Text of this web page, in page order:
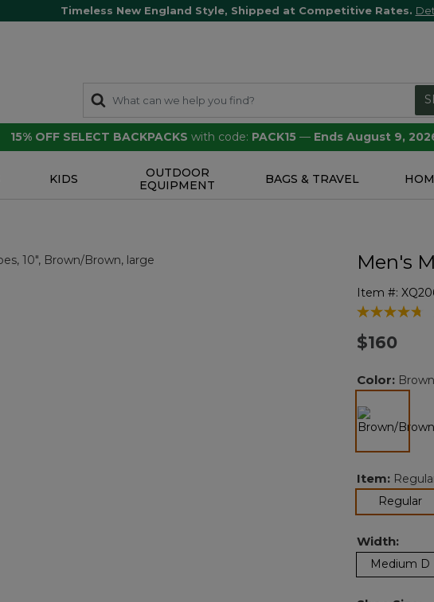
Timeless New England Style, Shipped at Competitive Rates.
15% OFF SELECT BACKPACKS with code: PACK15 — Ends August 9,
KIDS
OUTDOOR
EQUIPMENT
BAGS & TRAVEL
Men's
Item #:
3.6 out of 5
$160
Color:
Item:
Regular
Width:
Medium D